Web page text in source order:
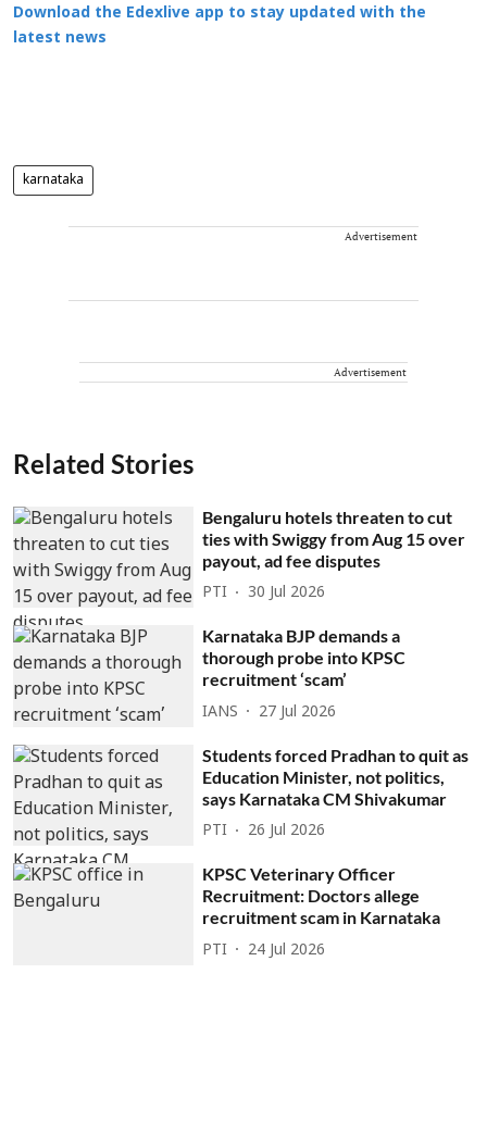
Download the Edexlive app to stay updated with the
latest news
karnataka
Advertisement
Advertisement
Related Stories
Bengaluru hotels threaten to cut
ties with Swiggy from Aug 15 over
payout, ad fee disputes
PTI 30 Jul 2026
Karnataka BJP demands a
thorough probe into KPSC
recruitment ‘scam’
IANS 27 Jul 2026
Students forced Pradhan to quit as
Education Minister, not politics,
says Karnataka CM Shivakumar
PTI 26 Jul 2026
KPSC Veterinary Officer
Recruitment: Doctors allege
recruitment scam in Karnataka
PTI 24 Jul 2026